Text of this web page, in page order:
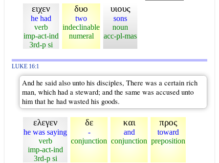
ειχεν
he had
verb
imp-act-ind
3rd-p si
δυο
two
indeclinable
numeral
υιους
sons
noun
acc-pl-mas
LUKE 16:1
And he said also unto his disciples, There was a certain rich
man, which had a steward; and the same was accused unto
him that he had wasted his goods.
ελεγεν
he was saying
verb
imp-act-ind
3rd-p si
δε
-
conjunction
και
and
conjunction
προς
toward
preposition